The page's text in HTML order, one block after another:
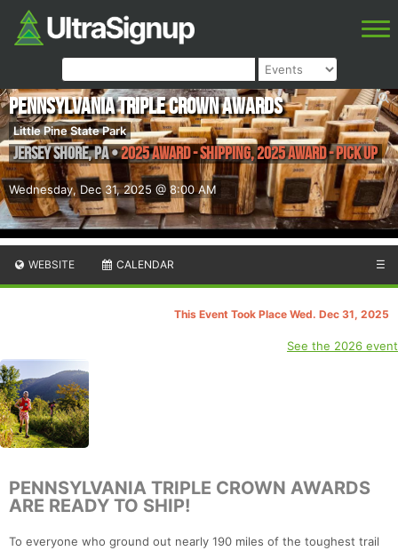
Wednesday, Dec 31, 2025 @ 8:00 AM
PENNSYLVANIA TRIPLE CROWN AWARDS
Little Pine State Park
Jersey Shore,PA•2025 Award - Shipping, 2025 Award - Pick Up
WEBSITE CALENDAR ☰
This Event Took Place Wed. Dec 31, 2025
See the 2026 event
PENNSYLVANIA TRIPLE CROWN AWARDS
ARE READY TO SHIP!
To everyone who ground out nearly 190 miles of the toughest trail